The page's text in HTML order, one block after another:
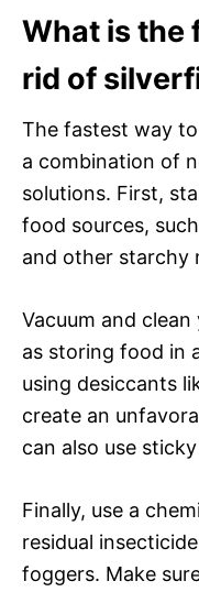
What is the
rid of
The fastest way
a combination of
solutions. First,
food sources,
and other starchy
Vacuum and
as storing food in
using desiccants
create an
can also use
Finally, use a
residual
foggers. Make